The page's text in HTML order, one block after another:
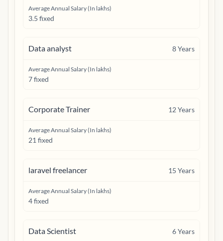
Average Annual Salary (In lakhs)
3.5 fixed
Data analyst 8Years
Average Annual Salary (In lakhs)
7 fixed
Corporate Trainer 12Years
Average Annual Salary (In lakhs)
21 fixed
laravel freelancer 15 Years
Average Annual Salary (In lakhs)
4 fixed
Data Scientist 6Years